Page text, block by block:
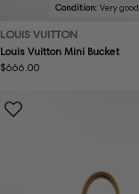
Condition: Very good
LOUIS VUITTON
Louis Vuitton Mini Bucket
Regular
$666.00